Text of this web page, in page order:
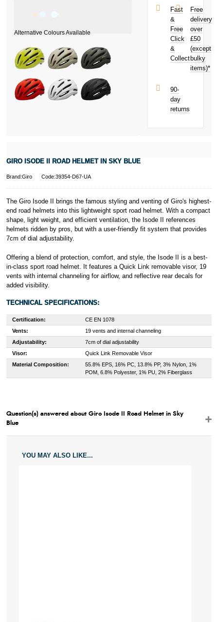
£3,000. Apply
easily and get
an instant
decision.
Subject to status.
Terms and
Conditions apply.
UK residents
PayPal is a
responsible
22-24 Boulevard
Royal, L-2449,
Luxembourg.
Click
here
to
Helmet in Sky
Blue today
and earn
£0.49toward
your next
purchase!
Fast
&
Free
Click
&
Collect
Free
delivery
over
£50
(except
bulky
items)*
90-
day
returns
GIRO ISODE II ROAD HELMET IN SKY BLUE
Brand:Giro Code:39354-D67-UA
The Giro Isode II brings the famous styling and venting of Giro's highest-
end road helmets into this lightweight sport road helmet. With a compact
shape, light weight, and efficient ventilation, the Isode II references
helmets ridden by pros, but with a user-friendly fit system that provides
7cm of dial adjustability.
Offering a blend of protection, comfort, and style, the Isode II is a best-
in-class sport road helmet. It features a Quick Link removable visor, 19
vents with internal channeling for airflow, and reflective rear decals for
added visibility.
TECHNICAL SPECIFICATIONS:
Certification:
CE EN 1078
Vents:
19 vents and internal channeling
Adjustability:
7cm of dial adjustability
Visor:
Quick Link Removable Visor
Material Composition:
55.8% EPS, 16% PC, 13.8% PP, 3% Nylon, 1%
POM, 6.8% Polyester, 1% PU, 2% Fiberglass
Question(s) answered about Giro Isode II Road Helmet in Sky
Blue
YOU MAY ALSO LIKE...